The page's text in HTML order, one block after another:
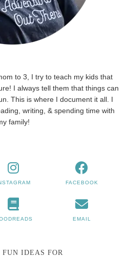
to 3, I try to teach my kids that
I always tell them that things can
This is where I document it all. I
writing, & spending time with
family!
FACEBOOK
EMAIL
FUN IDEAS FOR